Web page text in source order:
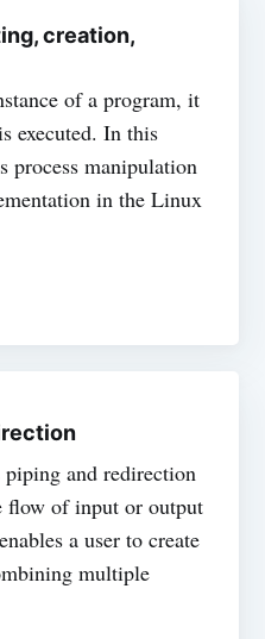
creation,
of a program, it
executed. In this
process manipulation
in the Linux
and redirection
flow of input or output
a user to create
multiple